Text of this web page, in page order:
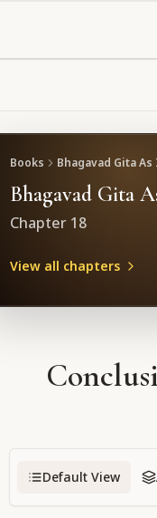
Books Bhagavad Gita
Bhagavad Gita
Chapter 18
View all chapters
Default View